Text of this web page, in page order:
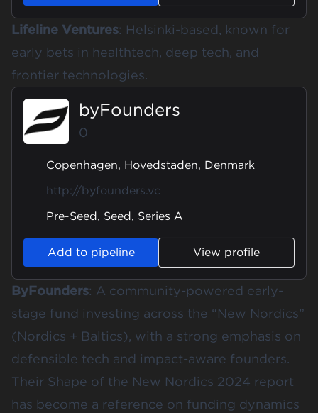
Lifeline Ventures: Helsinki-based, known for
early bets in healthtech, deep tech, and
frontier technologies.
byFounders
0
Copenhagen, Hovedstaden, Denmark
http://byfounders.vc
Pre-Seed, Seed, Series A
Add to pipeline View profile
ByFounders: A community-powered early-
stage fund investing across the “New Nordics”
(Nordics + Baltics), with a strong emphasis on
defensible tech and impact-aware founders.
Their Shape of the New Nordics 2024 report
has become a reference on funding dynamics